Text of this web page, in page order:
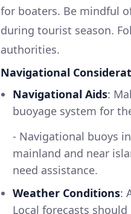
for boaters. Be mindful
during tourist season.
authorities.
Navigational
Navigational Aids:
buoyage system for
- Navigational buoys
mainland and near
need assistance.
Weather Conditions:
Local forecasts